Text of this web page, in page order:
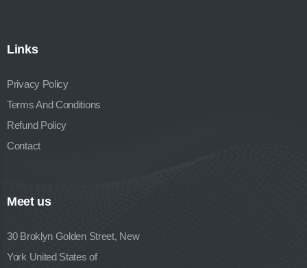
Links
Privacy Policy
Terms And Conditions
Refund Policy
Contact
Meet us
30 Broklyn Golden Street, New
York United States of